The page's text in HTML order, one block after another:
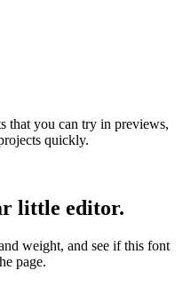
that you can try in previews,
quickly.
little editor.
weight, and see if this font
page.